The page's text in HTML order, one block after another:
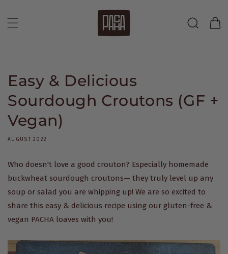
Cart
Easy & Delicious
Sourdough Croutons (GF +
Vegan)
AUGUST 2022
Who doesn't love a good crouton? Especially homemade
buckwheat sourdough croutons— they truly level up any
soup or salad you are whipping up! We are so excited to
share this easy & delicious recipe using our gluten-free &
vegan PACHA loaves with you!